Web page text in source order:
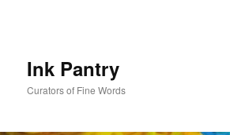
Ink Pantry
Curators of Fine Words